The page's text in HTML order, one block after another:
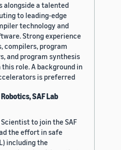
alongside a talented
to leading-edge
technology and
Strong experience
compilers, program
and program synthesis
role. A background in
is preferred
SAF Lab
to join the SAF
the effort in safe
including the